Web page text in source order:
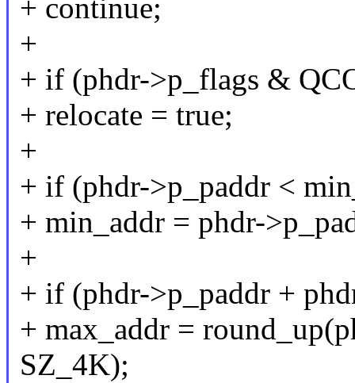
+ continue;
+
+ if (phdr->p_flags &
+ relocate = true;
+
+ if (phdr->p_paddr <
+ min_addr = phdr-
+
+ if (phdr->p_paddr +
+ max_addr =
SZ_4K);